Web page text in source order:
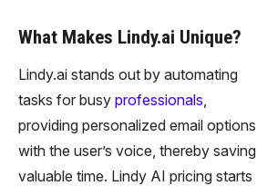
What Makes Lindy.ai Unique?
Lindy.ai stands out by automating
tasks for busy professionals
providing personalized email options
with the user’s voice, thereby saving
valuable time. Lindy AI pricing starts